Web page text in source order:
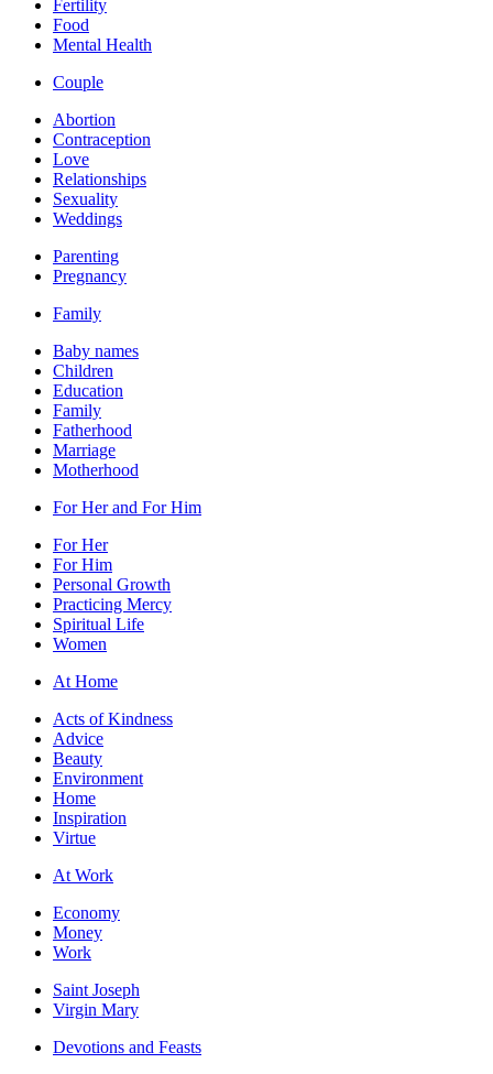
Fertility
Food
Mental Health
Couple
Abortion
Contraception
Love
Relationships
Sexuality
Weddings
Parenting
Pregnancy
Family
Baby names
Children
Education
Family
Fatherhood
Marriage
Motherhood
For Her and For Him
For Her
For Him
Personal Growth
Practicing Mercy
Spiritual Life
Women
At Home
Acts of Kindness
Advice
Beauty
Environment
Home
Inspiration
Virtue
At Work
Economy
Money
Work
Saint Joseph
Virgin Mary
Devotions and Feasts